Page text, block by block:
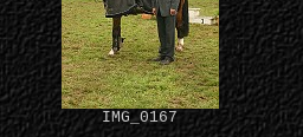
IMG_0167